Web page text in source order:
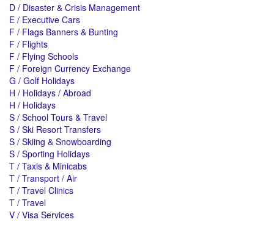
D / Disaster & Crisis Management
E / Executive Cars
F / Flags Banners & Bunting
F / Flights
F / Flying Schools
F / Foreign Currency Exchange
G / Golf Holidays
H / Holidays / Abroad
H / Holidays
S / School Tours & Travel
S / Ski Resort Transfers
S / Skiing & Snowboarding
S / Sporting Holidays
T / Taxis & Minicabs
T / Transport / Air
T / Travel Clinics
T / Travel
V / Visa Services